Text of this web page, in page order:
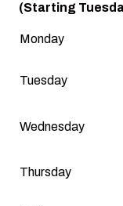
(Starting
Monday
Tuesday
Wednesday
Thursday